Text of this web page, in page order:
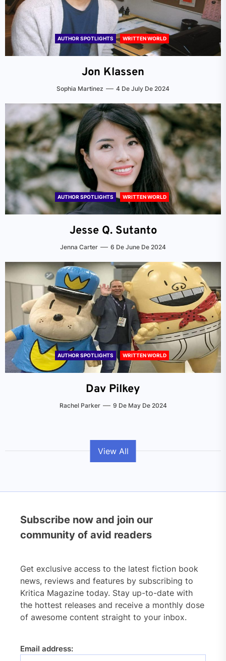
AUTHOR SPOTLIGHTS WRITTEN WORLD
Jon Klassen
Sophia Martinez 4 De July De 2024
AUTHOR SPOTLIGHTS WRITTEN WORLD
Jesse Q. Sutanto
Jenna Carter 6 De June De 2024
AUTHOR SPOTLIGHTS WRITTEN WORLD
Dav Pilkey
Rachel Parker 9 De May De 2024
View All
Subscribe now and join our
community of avid readers
Get exclusive access to the latest fiction book
news, reviews and features by subscribing to
Kritica Magazine today. Stay up-to-date with
the hottest releases and receive a monthly dose
of awesome content straight to your inbox.
Email address: